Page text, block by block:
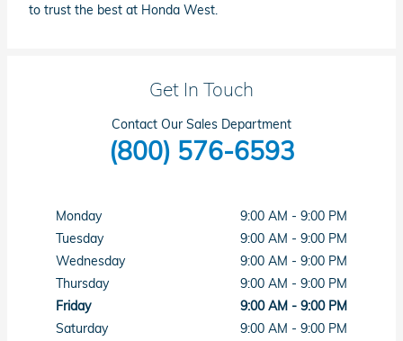
to trust the best at Honda West.
Get In Touch
Contact Our Sales Department
(800) 576-6593
Monday
9:00 AM - 9:00 PM
Tuesday
9:00 AM - 9:00 PM
Wednesday
9:00 AM - 9:00 PM
Thursday
9:00 AM - 9:00 PM
Friday
9:00 AM - 9:00 PM
Saturday
9:00 AM - 9:00 PM